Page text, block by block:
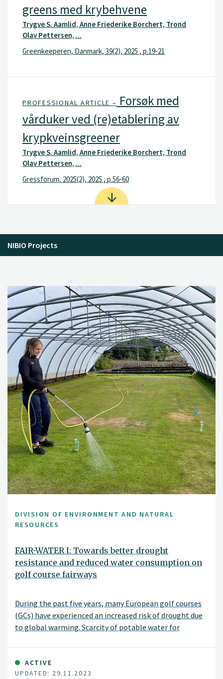
greens med krybehvene
Trygve S. Aamlid, Anne Friederike Borchert, Trond
Olav Pettersen, ...
Greenkeeperen, Danmark, 39(2), 2025 , p.19-21
PROFESSIONAL ARTICLE – Forsøk med
vårduker ved (re)etablering av
krypkveinsgreener
Trygve S. Aamlid, Anne Friederike Borchert, Trond
Olav Pettersen, ...
Gressforum, 2025(2), 2025 , p.56-60
NIBIO Projects
DIVISION OF ENVIRONMENT AND NATURAL
RESOURCES
FAIR-WATER I: Towards better drought
resistance and reduced water consumption on
golf course fairways
During the past five years, many European golf courses
(GCs) have experienced an increased risk of drought due
to global warming. Scarcity of potable water for
countries.
ACTIVE
UPDATED: 29.11.2023